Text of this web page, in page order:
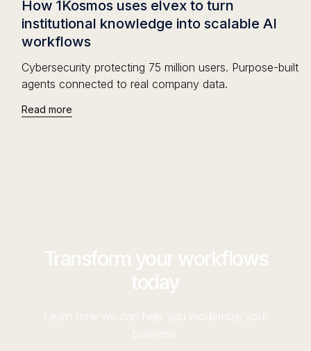
How 1Kosmos uses elvex to turn
institutional knowledge into scalable AI
workflows
Cybersecurity protecting 75 million users. Purpose-built
agents connected to real company data.
Read more
Transform your workflows
today
Learn how we can help you modernize your
business.